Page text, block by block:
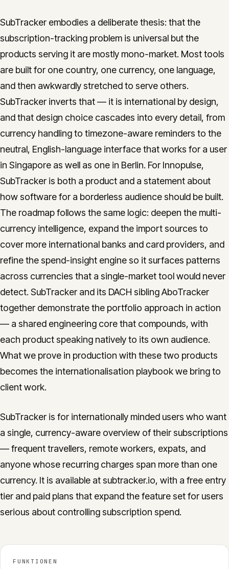
SubTracker embodies a deliberate thesis: that the
subscription-tracking problem is universal but the
products serving it are mostly mono-market. Most tools
are built for one country, one currency, one language,
and then awkwardly stretched to serve others.
SubTracker inverts that — it is international by design,
and that design choice cascades into every detail, from
currency handling to timezone-aware reminders to the
neutral, English-language interface that works for a user
in Singapore as well as one in Berlin. For Innopulse,
SubTracker is both a product and a statement about
how software for a borderless audience should be built.
The roadmap follows the same logic: deepen the multi-
currency intelligence, expand the import sources to
cover more international banks and card providers, and
refine the spend-insight engine so it surfaces patterns
across currencies that a single-market tool would never
detect. SubTracker and its DACH sibling AboTracker
together demonstrate the portfolio approach in action
— a shared engineering core that compounds, with
each product speaking natively to its own audience.
What we prove in production with these two products
becomes the internationalisation playbook we bring to
client work.
SubTracker is for internationally minded users who want
a single, currency-aware overview of their subscriptions
— frequent travellers, remote workers, expats, and
anyone whose recurring charges span more than one
currency. It is available at subtracker.io, with a free entry
tier and paid plans that expand the feature set for users
serious about controlling subscription spend.
FUNKTIONEN